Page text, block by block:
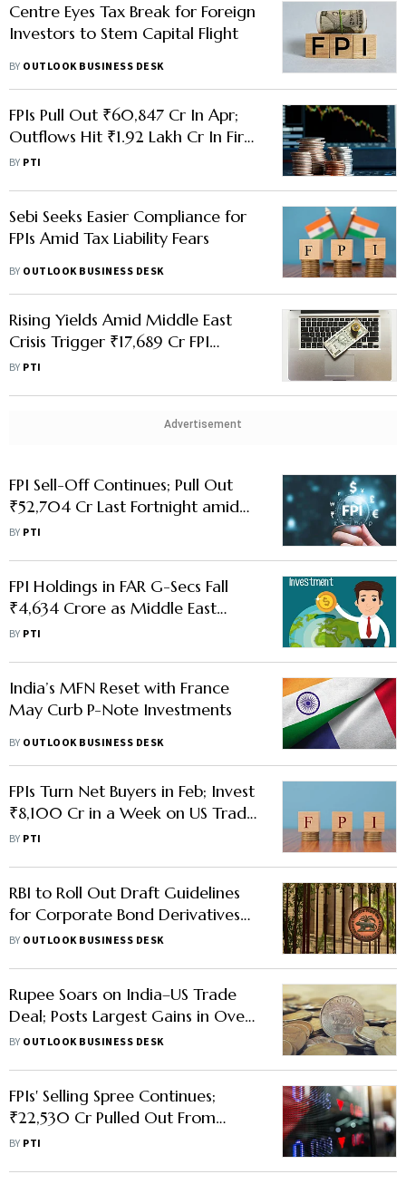
Centre Eyes Tax Break for Foreign
Investors to Stem Capital Flight
BY OUTLOOK BUSINESS DESK
FPIs Pull Out ₹60,847 Cr In Apr;
Outflows Hit ₹1.92 Lakh Cr In First
Four Months Of 2026
BY PTI
Sebi Seeks Easier Compliance for
FPIs Amid Tax Liability Fears
BY OUTLOOK BUSINESS DESK
Rising Yields Amid Middle East
Crisis Trigger ₹17,689 Cr FPI
Outflow From FAR G-Sec
BY PTI
Advertisement
FPI Sell-Off Continues; Pull Out
₹52,704 Cr Last Fortnight amid
West Asia Conflict
BY PTI
FPI Holdings in FAR G-Secs Fall
₹4,634 Crore as Middle East
Conflict Rattles Markets
BY PTI
India’s MFN Reset with France
May Curb P-Note Investments
BY OUTLOOK BUSINESS DESK
FPIs Turn Net Buyers in Feb; Invest
₹8,100 Cr in a Week on US Trade
Deal
BY PTI
RBI to Roll Out Draft Guidelines
for Corporate Bond Derivatives
and TRS
BY OUTLOOK BUSINESS DESK
Rupee Soars on India–US Trade
Deal; Posts Largest Gains in Over
7 Years
BY OUTLOOK BUSINESS DESK
FPIs' Selling Spree Continues;
₹22,530 Cr Pulled Out From
Equities in Jan
BY PTI